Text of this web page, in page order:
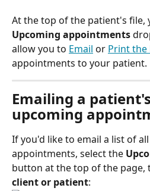
At the top of the patient's file,
Upcoming appointments
allow you to Email or Print the
appointments to your patient.
Emailing a
upcoming
If you'd like to email a list of
appointments, select the
button at the top of the page,
client or patient: